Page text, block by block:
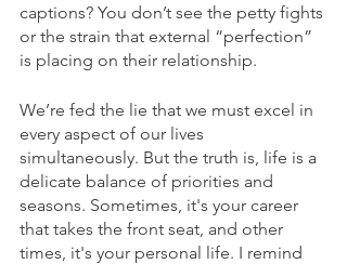
captions? You don’t see the petty fights
or the strain that external “perfection”
is placing on their relationship.
We’re fed the lie that we must excel in
every aspect of our lives
simultaneously. But the truth is, life is a
delicate balance of priorities and
seasons. Sometimes, it's your career
that takes the front seat, and other
times, it's your personal life. I remind